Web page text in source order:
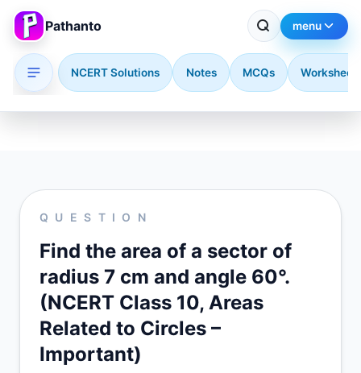
Pathanto menu
NCERT Solutions Notes MCQs
QUESTION
Find the area of a sector of
radius 7 cm and angle 60°.
(NCERT Class 10, Areas
Related to Circles –
Important)